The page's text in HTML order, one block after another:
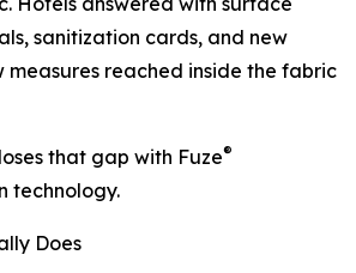
sanitization cards, and new
measures reached inside the fabric
that gap with Fuze®
technology.
Does